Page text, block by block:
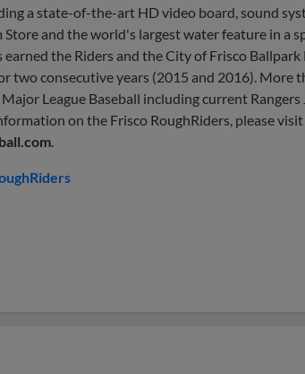
a state-of-the-art HD video board, sound
Store and the world's largest water feature in a
earned the Riders and the City of Frisco
two consecutive years (2015 and 2016). More
League Baseball including current
on the Frisco RoughRiders, please